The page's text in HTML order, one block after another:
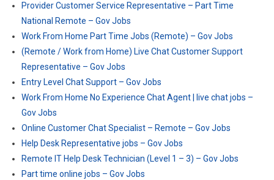
Provider Customer Service Representative – Part Time
National Remote – Gov Jobs
Work From Home Part Time Jobs (Remote) – Gov Jobs
(Remote / Work from Home) Live Chat Customer Support
Representative – Gov Jobs
Entry Level Chat Support – Gov Jobs
Work From Home No Experience Chat Agent | live chat jobs –
Gov Jobs
Online Customer Chat Specialist – Remote – Gov Jobs
Help Desk Representative jobs – Gov Jobs
Remote IT Help Desk Technician (Level 1 – 3) – Gov Jobs
Part time online jobs – Gov Jobs